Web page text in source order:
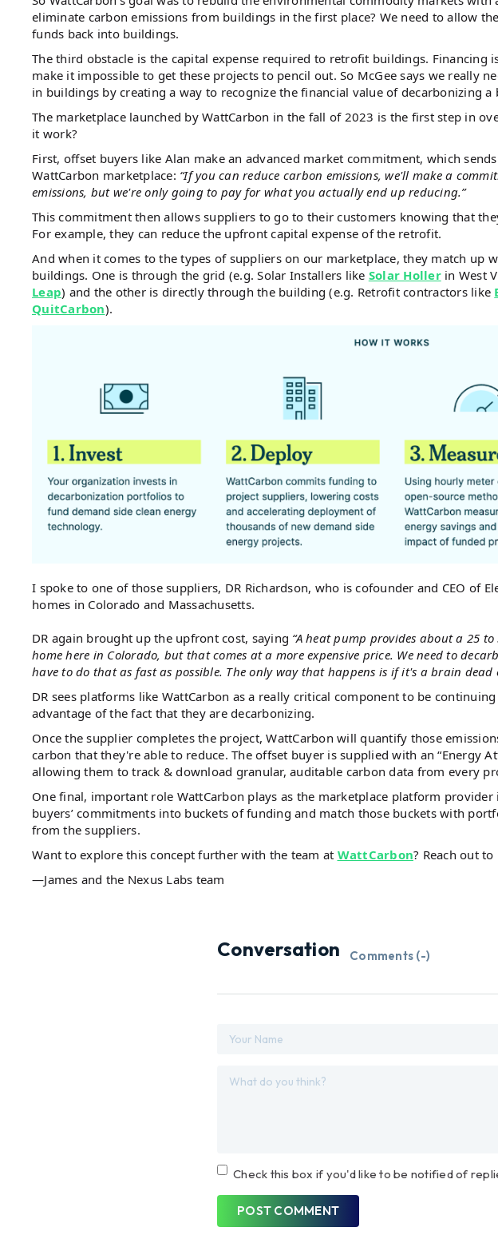
eliminate carbon emissions from buildings in the first place? We need to allow
funds back into buildings.
The third obstacle is the capital expense required to retrofit buildings. Financing
make it impossible to get these projects to pencil out. So McGee says we really
in buildings by creating a way to recognize the financial value of decarbonizing a
The marketplace launched by WattCarbon in the fall of 2023 is the first step in
it work?
First, offset buyers like Alan make an advanced market commitment, which
WattCarbon marketplace: “If you can reduce carbon emissions, we'll make a
emissions, but we're only going to pay for what you actually end up reducing.”
This commitment then allows suppliers to go to their customers knowing that
For example, they can reduce the upfront capital expense of the retrofit.
And when it comes to the types of suppliers on our marketplace, they match up
buildings. One is through the grid (e.g. Solar Installers like Solar Hollerin West
Leap) and the other is directly through the building (e.g. Retrofit contractors like
QuitCarbon).
I spoke to one of those suppliers, DR Richardson, who is cofounder and CEO of
homes in Colorado and Massachusetts.
DR again brought up the upfront cost, saying “A heat pump provides about a 25
home here in Colorado, but that comes at a more expensive price. We need to
have to do that as fast as possible. The only way that happens is if it's a brain dead
DR sees platforms like WattCarbon as a really critical component to be
advantage of the fact that they are decarbonizing.
Once the supplier completes the project, WattCarbon will quantify those
carbon that they're able to reduce. The offset buyer is supplied with an “Energy
allowing them to track & download granular, auditable carbon data from every
One final, important role WattCarbon plays as the marketplace platform
buyers’ commitments into buckets of funding and match those buckets with
from the suppliers.
Want to explore this concept further with the team at WattCarbon? Reach out
—James and the Nexus Labs team
Conversation Comments (-)
Check this box if you'd like to be notified of
POST COMMENT